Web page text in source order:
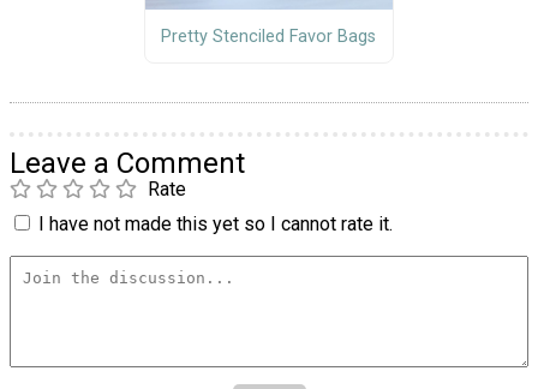
Pretty Stenciled Favor Bags
Leave a Comment
Rate
I have not made this yet so I cannot rate it.